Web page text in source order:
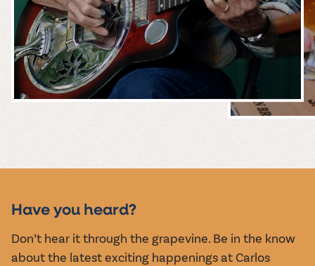
EVENTS
Have you heard?
Don’t hear it through the grapevine. Be in the know
about the latest exciting happenings at Carlos